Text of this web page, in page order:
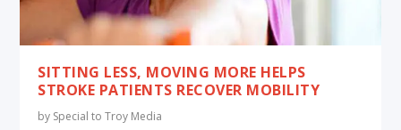
SITTING LESS, MOVING MORE HELPS
STROKE PATIENTS RECOVER MOBILITY
by Special to Troy Media